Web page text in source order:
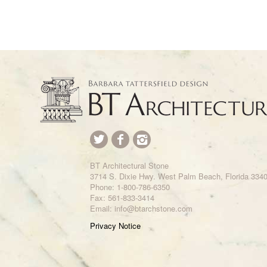
BT Architectural Stone
3714 S. Dixie Hwy. West Palm Beach, Florida
Phone: 1-800-786-6350
Fax: 561-833-3414
Email: info@btarchstone.com
Privacy Notice